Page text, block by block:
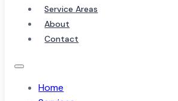
Service Areas
About
Contact
Home